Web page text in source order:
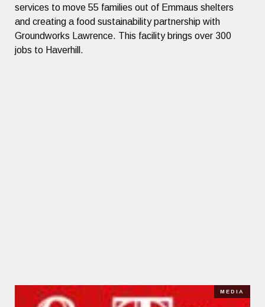
services to move 55 families out of Emmaus shelters
and creating a food sustainability partnership with
Groundworks Lawrence. This facility brings over 300
jobs to Haverhill.
MEDIA